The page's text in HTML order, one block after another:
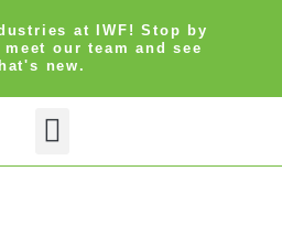
at IWF! Stop by
meet our team and see
new.